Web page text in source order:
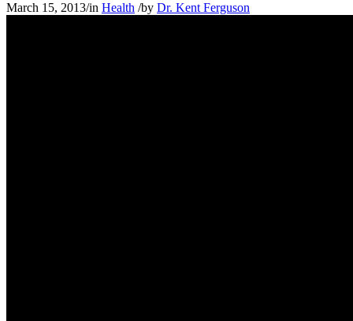
March 15, 2013/in Health /by Dr. Kent Ferguson